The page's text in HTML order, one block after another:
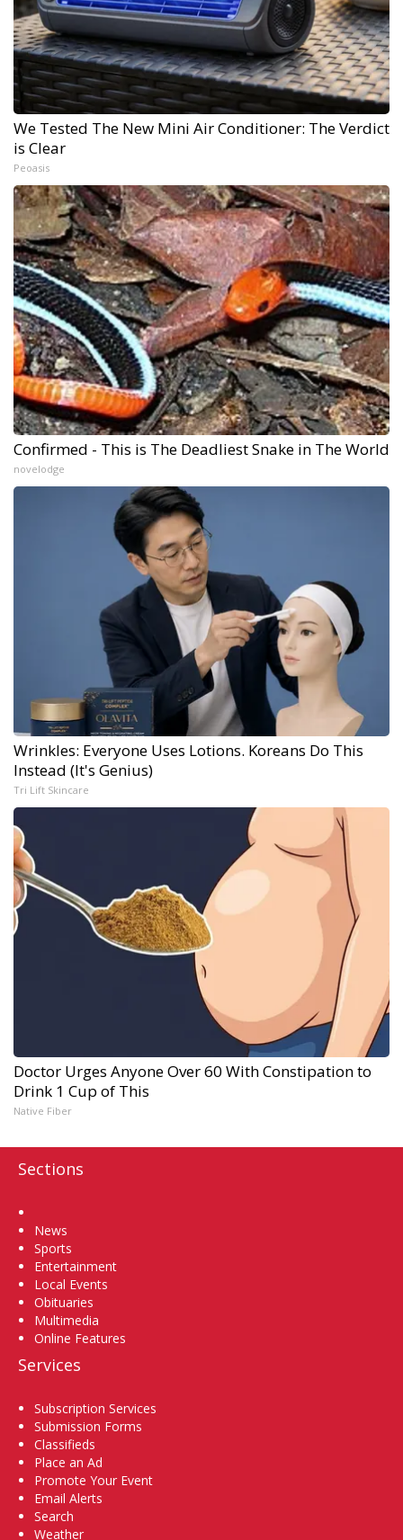
We Tested The New Mini Air Conditioner: The Verdict
is Clear
Peoasis
Confirmed - This is The Deadliest Snake in The World
novelodge
Wrinkles: Everyone Uses Lotions. Koreans Do This
Instead (It's Genius)
Tri Lift Skincare
Doctor Urges Anyone Over 60 With Constipation to
Drink 1 Cup of This
Native Fiber
Sections
News
Sports
Entertainment
Local Events
Obituaries
Multimedia
Online Features
Services
Subscription Services
Submission Forms
Classifieds
Place an Ad
Promote Your Event
Email Alerts
Search
Weather